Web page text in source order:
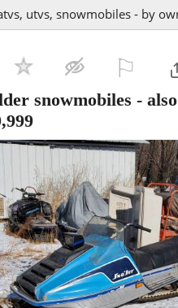
utvs, snowmobiles - by
snowmobiles -